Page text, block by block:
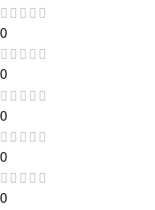
0
0
0
0
0